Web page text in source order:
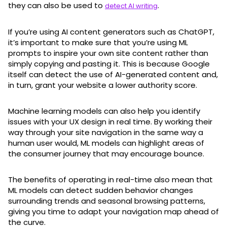
they can also be used to detect AI writing.
If you’re using AI content generators such as ChatGPT,
it’s important to make sure that you’re using ML
prompts to inspire your own site content rather than
simply copying and pasting it. This is because Google
itself can detect the use of AI-generated content and,
in turn, grant your website a lower authority score.
Machine learning models can also help you identify
issues with your UX design in real time. By working their
way through your site navigation in the same way a
human user would, ML models can highlight areas of
the consumer journey that may encourage bounce.
The benefits of operating in real-time also mean that
ML models can detect sudden behavior changes
surrounding trends and seasonal browsing patterns,
giving you time to adapt your navigation map ahead of
the curve.